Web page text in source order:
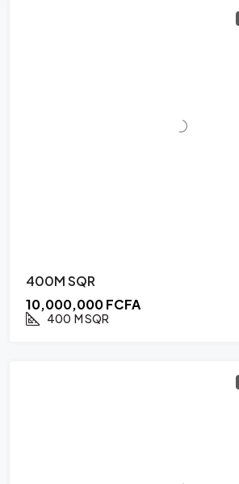
400M SQR
10,000,000 FCFA
400 M SQR